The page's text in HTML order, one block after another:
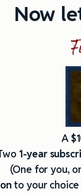
Now
A
1-year
(One for you,
to your